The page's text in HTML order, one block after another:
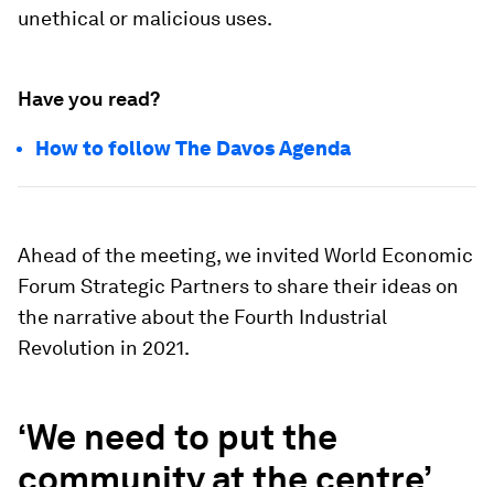
unethical or malicious uses.
Have you read?
How to follow The Davos Agenda
Ahead of the meeting, we invited World Economic
Forum Strategic Partners to share their ideas on
the narrative about the Fourth Industrial
Revolution in 2021.
‘We need to put the
community at the centre’